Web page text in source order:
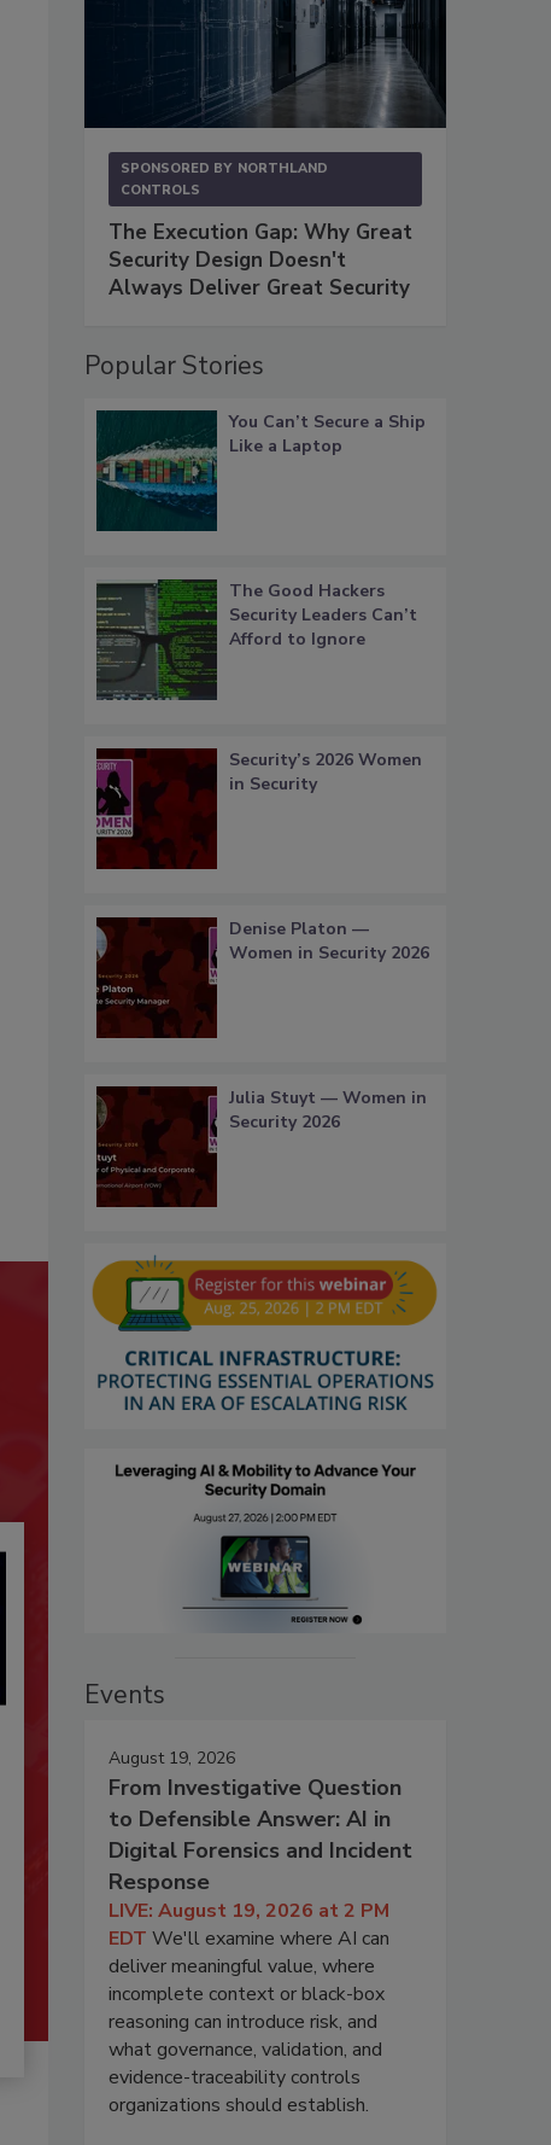
SPONSORED BY NORTHLAND
CONTROLS
The Execution Gap: Why Great
Security Design Doesn't
Always Deliver Great Security
Popular Stories
You Can’t Secure a Ship
Like a Laptop
The Good Hackers
Security Leaders Can’t
Afford to Ignore
Security’s 2026 Women
in Security
Denise Platon —
Women in Security 2026
Julia Stuyt — Women in
Security 2026
Events
August 19, 2026
From Investigative Question
to Defensible Answer: AI in
Digital Forensics and Incident
Response
LIVE: August 19, 2026 at 2 PM
EDT We'll examine where AI can
deliver meaningful value, where
incomplete context or black-box
reasoning can introduce risk, and
what governance, validation, and
evidence-traceability controls
organizations should establish.